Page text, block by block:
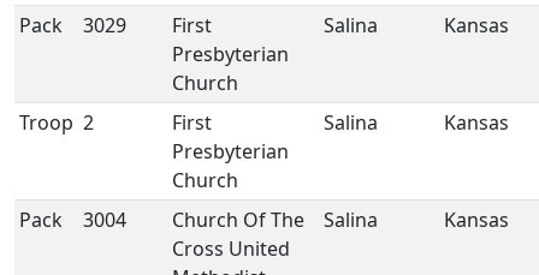
Pack 3029
First
Presbyterian
Church
Salina Kansas
Troop 2
First
Presbyterian
Church
Salina Kansas
Pack 3004
Church Of The
Cross United
Salina Kansas